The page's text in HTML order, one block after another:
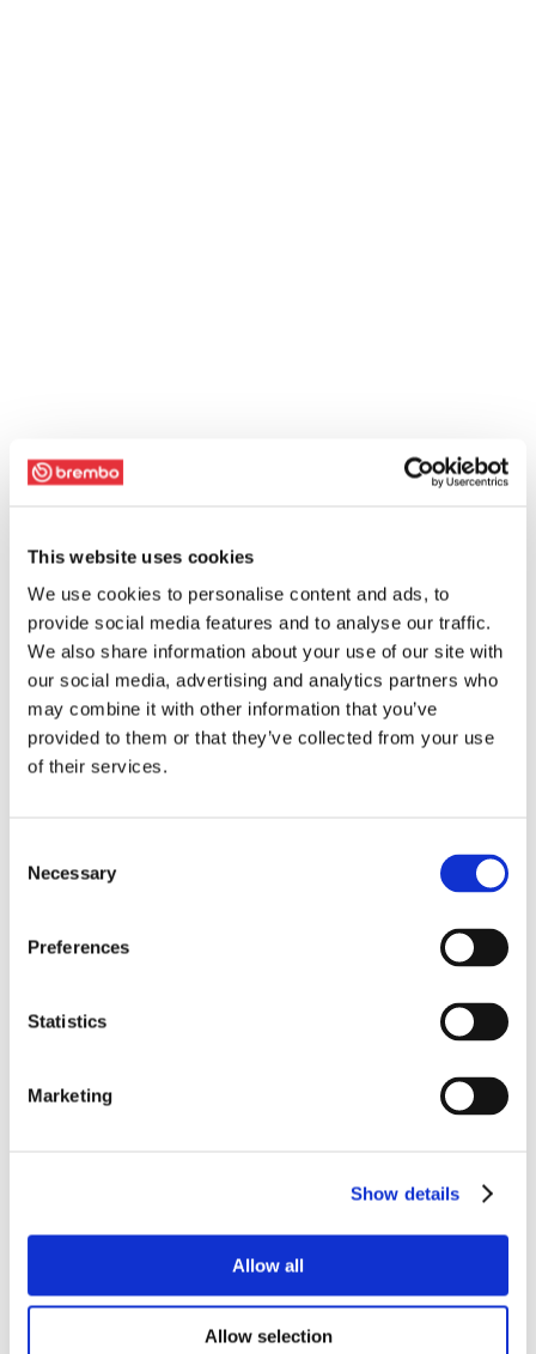
This website uses cookies
We use cookies to personalise content and ads, to
provide social media features and to analyse our traffic.
We also share information about your use of our site with
our social media, advertising and analytics partners who
may combine it with other information that you’ve
provided to them or that they’ve collected from your use
of their services.
Selection
Necessary
Preferences
Statistics
Marketing
Show details
Allow all
Allow selection